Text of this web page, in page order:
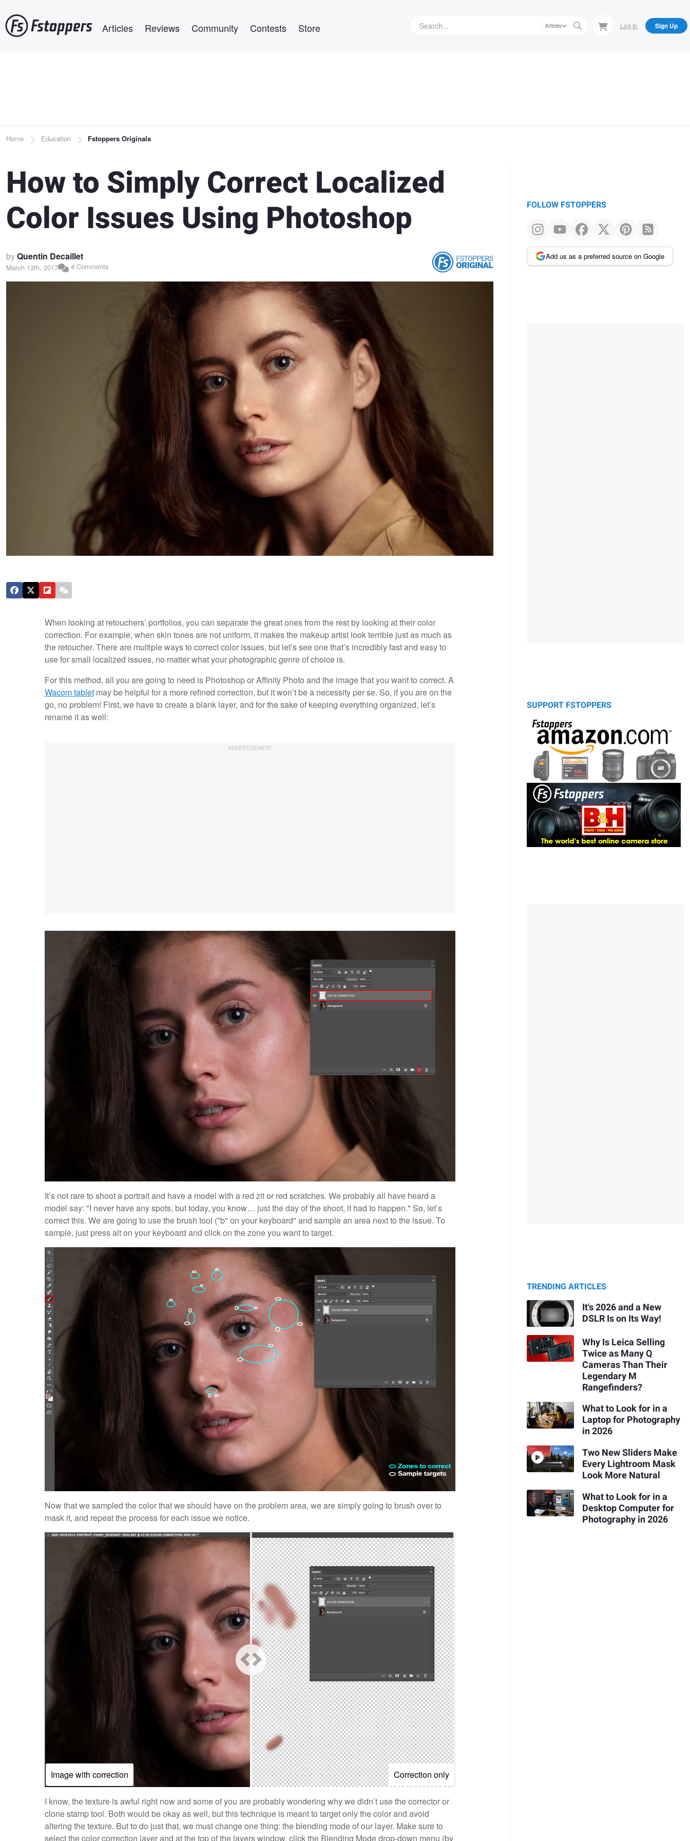
to
main
Articles Reviews Community Contests Store Articles Log In Sign Up
Breadcrumb
Home Education Fstoppers Originals
How to Simply Correct Localized
Color Issues Using Photoshop
byQuentin Decaillet
March 13th, 2017 4 Comments
When looking at retouchers’ portfolios, you can separate the great ones from the rest by looking at their color
correction. For example, when skin tones are not uniform, it makes the makeup artist look terrible just as much as
the retoucher. There are multiple ways to correct color issues, but let’s see one that’s incredibly fast and easy to
use for small localized issues, no matter what your photographic genre of choice is.
For this method, all you are going to need is Photoshop or Affinity Photo and the image that you want to correct. A
Wacom tabletmay be helpful for a more refined correction, but it won’t be a necessity per se. So, if you are on the
go, no problem! First, we have to create a blank layer, and for the sake of keeping everything organized, let’s
rename it as well:
It’s not rare to shoot a portrait and have a model with a red zit or red scratches. We probably all have heard a
model say: "I never have any spots, but today, you know… just the day of the shoot, it had to happen." So, let’s
correct this. We are going to use the brush tool ("b" on your keyboard" and sample an area next to the issue. To
sample, just press alt on your keyboard and click on the zone you want to target.
Now that we sampled the color that we should have on the problem area, we are simply going to brush over to
mask it, and repeat the process for each issue we notice.
Image with correction Correction only
I know, the texture is awful right now and some of you are probably wondering why we didn’t use the corrector or
clone stamp tool. Both would be okay as well, but this technique is meant to target only the color and avoid
altering the texture. But to do just that, we must change one thing: the blending mode of our layer. Make sure to
select the color correction layer and at the top of the layers window, click the Blending Mode drop-down menu (by
FOLLOW FSTOPPERS
Add us as a preferred source on Google
SUPPORT FSTOPPERS
TRENDING ARTICLES
It's 2026 and a New
DSLR Is on Its Way!
Why Is Leica Selling
Twice as Many Q
Cameras Than Their
Legendary M
Rangefinders?
What to Look for in a
Laptop for Photography
in 2026
Two New Sliders Make
Every Lightroom Mask
Look More Natural
What to Look for in a
Desktop Computer for
Photography in 2026